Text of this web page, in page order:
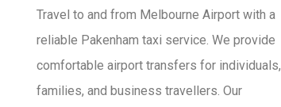
Travel to and from Melbourne Airport with a
reliable Pakenham taxi service. We provide
comfortable airport transfers for individuals,
families, and business travellers. Our